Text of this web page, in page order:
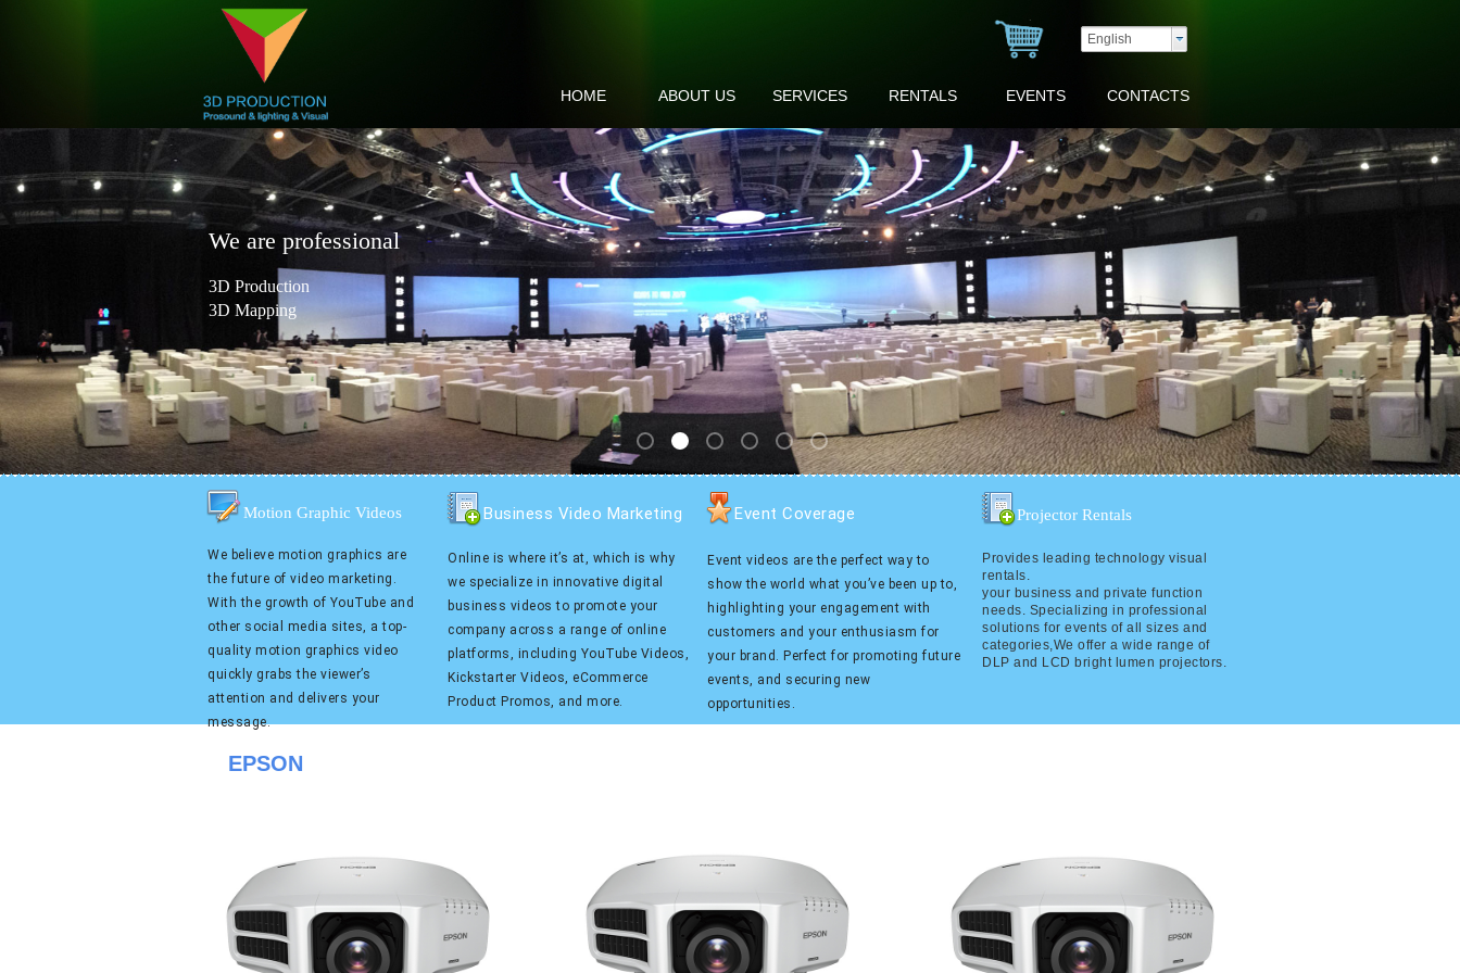
HOME ABOUT US SERVICES RENTALS EVENTS CONTACTS
English
EPSON
We are professional
3D Production
3D Mapping
We believe motion graphics are
the future of video marketing.
With the growth of YouTube and
other social media sites, a top-
quality motion graphics video
quickly grabs the viewer’s
attention and delivers your
message.
Business Video Marketing
Event videos are the perfect way to
show the world what you’ve been up to,
highlighting your engagement with
customers and your enthusiasm for
your brand. Perfect for promoting future
events, and securing new
opportunities.
Event Coverage
Motion Graphic Videos
Online is where it’s at, which is why
we specialize in innovative digital
business videos to promote your
company across a range of online
platforms, including YouTube Videos,
Kickstarter Videos, eCommerce
Product Promos, and more.
Projector Rentals
Provides leading technology visual
rentals.
your business and private function
needs. Specializing in professional
solutions for events of all sizes and
categories,We offer a wide range of
DLP and LCD bright lumen projectors.